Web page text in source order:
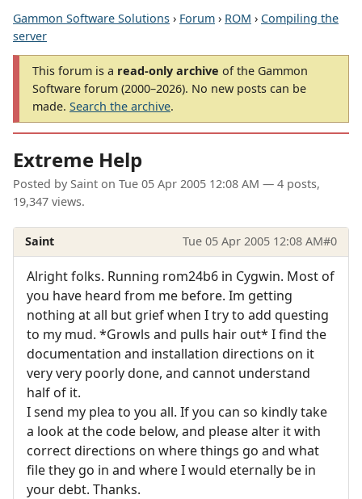
Gammon Software Solutions › Forum › ROM › Compiling the
server
This forum is a read-only archive of the Gammon
Software forum (2000–2026). No new posts can be
made. Search the archive.
Extreme Help
Posted by Saint on Tue 05 Apr 2005 12:08 AM — 4 posts,
19,347 views.
Saint Tue 05 Apr 2005 12:08 AM#0
Alright folks. Running rom24b6 in Cygwin. Most of
you have heard from me before. Im getting
nothing at all but grief when I try to add questing
to my mud. *Growls and pulls hair out* I find the
documentation and installation directions on it
very very poorly done, and cannot understand
half of it.
I send my plea to you all. If you can so kindly take
a look at the code below, and please alter it with
correct directions on where things go and what
file they go in and where I would eternally be in
your debt. Thanks.